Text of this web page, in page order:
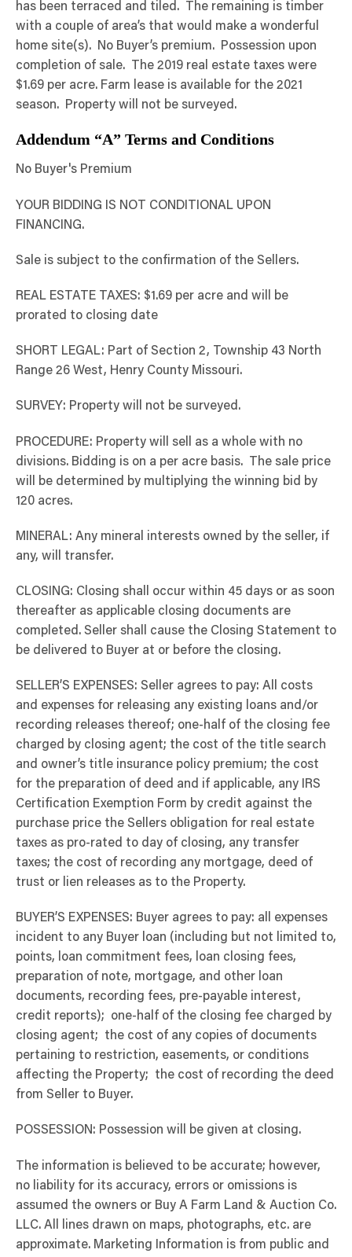
has been terraced and tiled. The remaining is timber
with a couple of area’s that would make a wonderful
home site(s). No Buyer’s premium. Possession upon
completion of sale. The 2019 real estate taxes were
$1.69 per acre. Farm lease is available for the 2021
season. Property will not be surveyed.
Addendum “A” Terms and Conditions
No Buyer's Premium
YOUR BIDDING IS NOT CONDITIONAL UPON
FINANCING.
Sale is subject to the confirmation of the Sellers.
REAL ESTATE TAXES: $1.69 per acre and will be
prorated to closing date
SHORT LEGAL: Part of Section 2, Township 43 North
Range 26 West, Henry County Missouri.
SURVEY: Property will not be surveyed.
PROCEDURE: Property will sell as a whole with no
divisions. Bidding is on a per acre basis. The sale price
will be determined by multiplying the winning bid by
120 acres.
MINERAL: Any mineral interests owned by the seller, if
any, will transfer.
CLOSING: Closing shall occur within 45 days or as soon
thereafter as applicable closing documents are
completed. Seller shall cause the Closing Statement to
be delivered to Buyer at or before the closing.
SELLER’S EXPENSES: Seller agrees to pay: All costs
and expenses for releasing any existing loans and/or
recording releases thereof; one-half of the closing fee
charged by closing agent; the cost of the title search
and owner’s title insurance policy premium; the cost
for the preparation of deed and if applicable, any IRS
Certification Exemption Form by credit against the
purchase price the Sellers obligation for real estate
taxes as pro-rated to day of closing, any transfer
taxes; the cost of recording any mortgage, deed of
trust or lien releases as to the Property.
BUYER’S EXPENSES: Buyer agrees to pay: all expenses
incident to any Buyer loan (including but not limited to,
points, loan commitment fees, loan closing fees,
preparation of note, mortgage, and other loan
documents, recording fees, pre-payable interest,
credit reports); one-half of the closing fee charged by
closing agent; the cost of any copies of documents
pertaining to restriction, easements, or conditions
affecting the Property; the cost of recording the deed
from Seller to Buyer.
POSSESSION: Possession will be given at closing.
The information is believed to be accurate; however,
no liability for its accuracy, errors or omissions is
assumed the owners or Buy A Farm Land & Auction Co.
LLC. All lines drawn on maps, photographs, etc. are
approximate. Marketing Information is from public and